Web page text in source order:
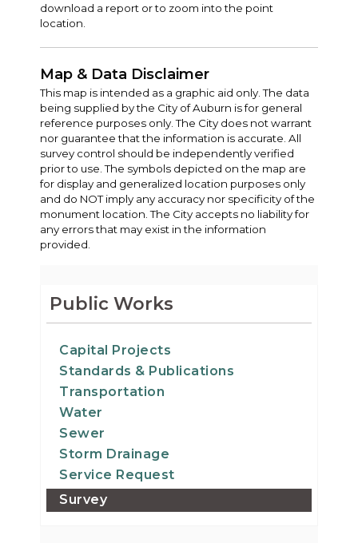
download a report or to zoom into the point
location.
Map & Data Disclaimer
This map is intended as a graphic aid only. The data
being supplied by the City of Auburn is for general
reference purposes only. The City does not warrant
nor guarantee that the information is accurate. All
survey control should be independently verified
prior to use. The symbols depicted on the map are
for display and generalized location purposes only
and do NOT imply any accuracy nor specificity of the
monument location. The City accepts no liability for
any errors that may exist in the information
provided.
Public Works
Capital Projects
Standards & Publications
Transportation
Water
Sewer
Storm Drainage
Service Request
Survey